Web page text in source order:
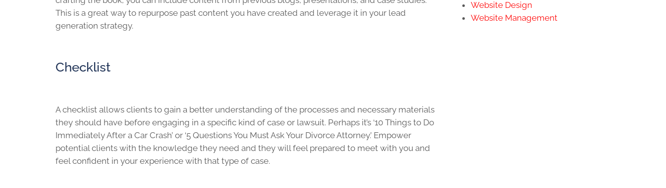
This is a great way to repurpose past content you have created and leverage it in your lead
generation strategy.
Checklist
A checklist allows clients to gain a better understanding of the processes and necessary materials
they should have before engaging in a specific kind of case or lawsuit. Perhaps it’s ‘10 Things to Do
Immediately After a Car Crash’ or ‘5 Questions You Must Ask Your Divorce Attorney.’ Empower
potential clients with the knowledge they need and they will feel prepared to meet with you and
feel confident in your experience with that type of case.
Website Design
Website Management